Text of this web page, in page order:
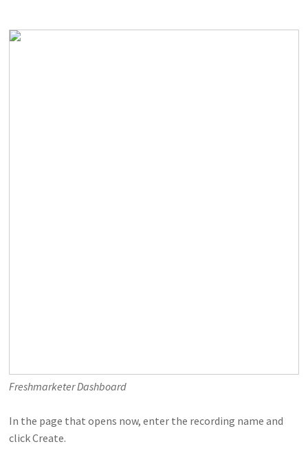
Freshmarketer Dashboard
In the page that opens now, enter the recording name and
click Create.